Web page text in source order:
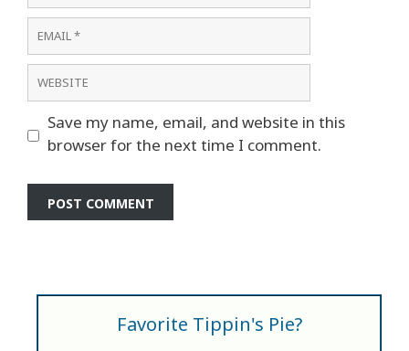
Email
Website
Save my name, email, and website in this
browser for the next time I comment.
Favorite Tippin's Pie?